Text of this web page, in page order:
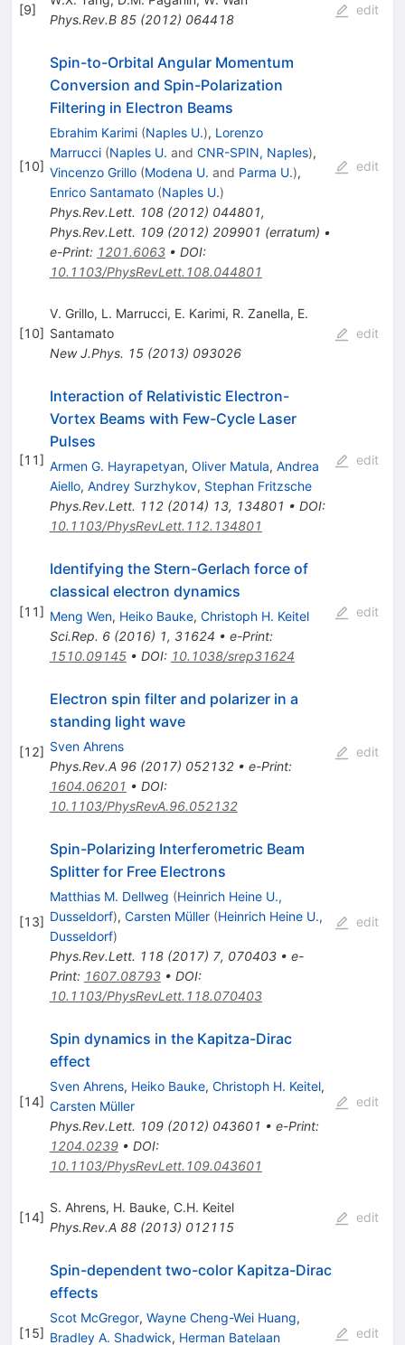
[9]
Phys.Rev.B 85(2012) 064418
edit
[10]
Spin-to-Orbital Angular Momentum
Conversion and Spin-Polarization
Filtering in Electron Beams
Ebrahim Karimi (Naples U.), Lorenzo
Marrucci (Naples U. and CNR-SPIN, Naples),
Vincenzo Grillo (Modena U. and Parma U.),
Enrico Santamato (Naples U.)
Phys.Rev.Lett. 108(2012) 044801,
Phys.Rev.Lett. 109(2012) 209901 (erratum) •
e-Print: 1201.6063• DOI:
10.1103/PhysRevLett.108.044801
edit
[10]
V. Grillo, L. Marrucci, E. Karimi, R. Zanella, E.
Santamato
New J.Phys. 15(2013) 093026
edit
[11]
Interaction of Relativistic Electron-
Vortex Beams with Few-Cycle Laser
Pulses
Armen G. Hayrapetyan, Oliver Matula, Andrea
Aiello, Andrey Surzhykov, Stephan Fritzsche
Phys.Rev.Lett. 112(2014) 13, 134801 • DOI:
10.1103/PhysRevLett.112.134801
edit
[11]
Identifying the Stern-Gerlach force of
classical electron dynamics
Meng Wen, Heiko Bauke, Christoph H. Keitel
Sci.Rep. 6(2016) 1, 31624 • e-Print:
1510.09145• DOI: 10.1038/srep31624
edit
[12]
Electron spin filter and polarizer in a
standing light wave
Sven Ahrens
Phys.Rev.A 96(2017) 052132• e-Print:
1604.06201 • DOI:
10.1103/PhysRevA.96.052132
edit
[13]
Spin-Polarizing Interferometric Beam
Splitter for Free Electrons
Matthias M. Dellweg (Heinrich Heine U.,
Dusseldorf), Carsten Müller (Heinrich Heine U.,
Dusseldorf)
Phys.Rev.Lett. 118(2017) 7, 070403• e-
Print: 1607.08793• DOI:
10.1103/PhysRevLett.118.070403
edit
[14]
Spin dynamics in the Kapitza-Dirac
effect
Sven Ahrens, Heiko Bauke, Christoph H. Keitel,
Carsten Müller
Phys.Rev.Lett. 109(2012) 043601 • e-Print:
1204.0239• DOI:
10.1103/PhysRevLett.109.043601
edit
[14]
S. Ahrens, H. Bauke, C.H. Keitel
Phys.Rev.A 88(2013) 012115
edit
[15]
Spin-dependent two-color Kapitza-Dirac
effects
Scot McGregor, Wayne Cheng-Wei Huang,
Bradley A. Shadwick, Herman Batelaan
edit